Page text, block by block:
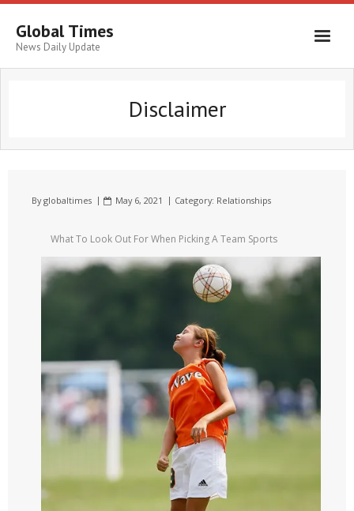
Global Times
News Daily Update
Disclaimer
Byglobaltimes May 6, 2021 Category: Relationships
What To Look Out For When Picking A Team Sports